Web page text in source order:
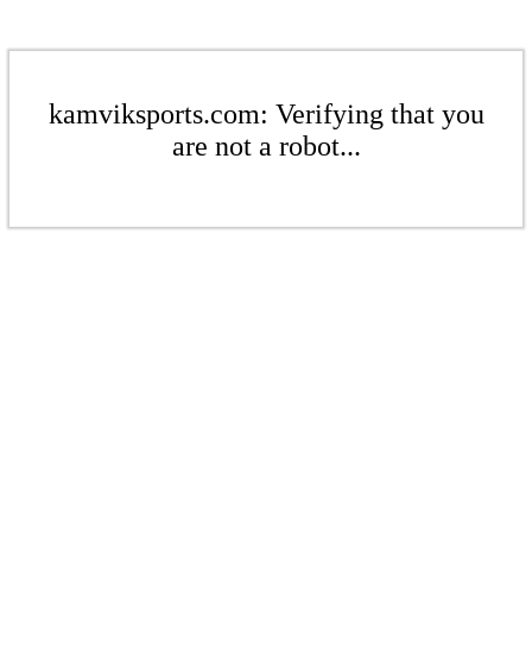
kamviksports.com: Verifying that you
are not a robot...